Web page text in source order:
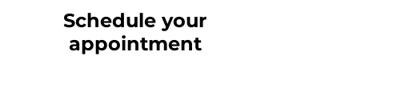
Schedule your
appointment